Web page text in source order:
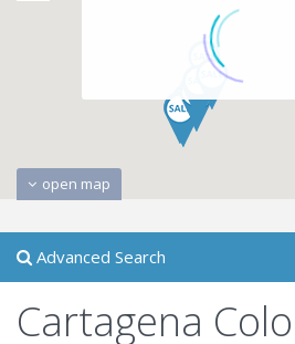
open map
Advanced Search
Cartagena